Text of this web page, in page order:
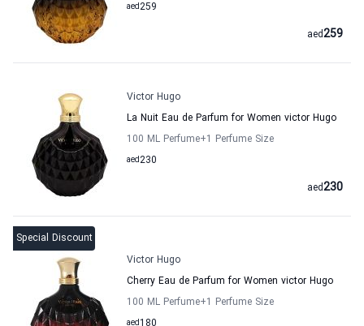
259
aed
259
aed
Victor Hugo
La Nuit Eau de Parfum for Women victor Hugo
100 ML Perfume+1 Perfume Size
230
aed
230
aed
Special Discount
Victor Hugo
Cherry Eau de Parfum for Women victor Hugo
100 ML Perfume+1 Perfume Size
aed